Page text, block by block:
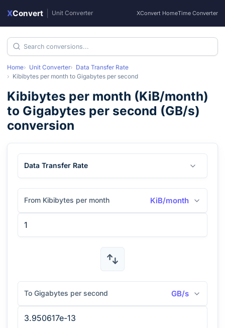
XConvert Unit Converter XConvert HomeTime Converter
Home Unit Converter
Data Transfer Rate
Kibibytes per month to Gigabytes per second
Kibibytes per month (KiB/month)
to Gigabytes per second (GB/s)
conversion
Data Transfer Rate
From Kibibytes per month KiB/month
To Gigabytes per second GB/s